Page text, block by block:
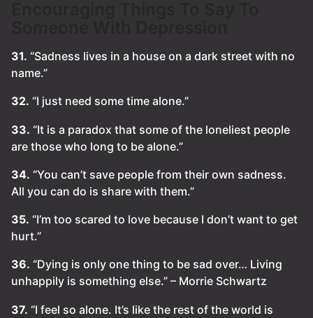
31. “Sadness lives in a house on a dark street with no
name.”
32. “I just need some time alone.”
33. “It is a paradox that some of the loneliest people
are those who long to be alone.”
34. “You can’t save people from their own sadness.
All you can do is share with them.”
35. “I’m too scared to love because I don’t want to get
hurt.”
36. “Dying is only one thing to be sad over… Living
unhappily is something else.” – Morrie Schwartz
37. “I feel so alone. It’s like the rest of the world is